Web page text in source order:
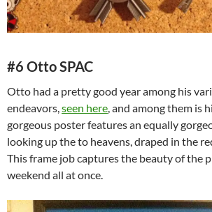
#6 Otto SPAC
Otto had a pretty good year among his
endeavors,seen here, and among them is
gorgeous poster features an equally
looking up the to heavens, draped in the
This frame job captures the beauty of the
weekend all at once.